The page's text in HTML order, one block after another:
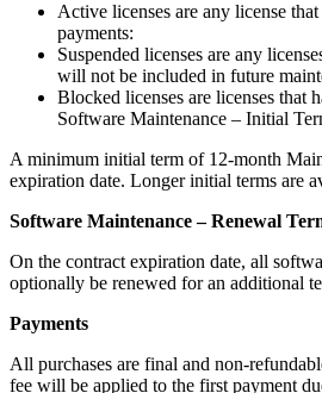
Active licenses are any license
payments:
Suspended licenses are any
will not be included in future
Blocked licenses are licenses that
Software Maintenance – Initial
A minimum initial term of 12-month
expiration date. Longer initial terms are
Software Maintenance – Renewal
On the contract expiration date, all
optionally be renewed for an additional
Payments
All purchases are final and non-
fee will be applied to the first payment